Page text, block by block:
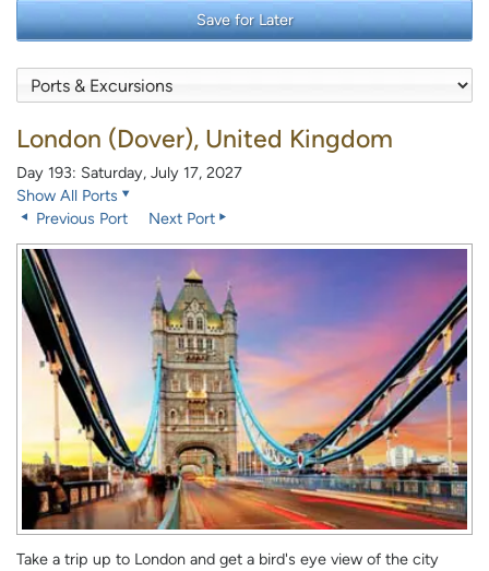
Save for Later
London (Dover), United Kingdom
Day 193: Saturday, July 17, 2027
Show All Ports
Previous Port
Next Port
Take a trip up to London and get a bird's eye view of the city